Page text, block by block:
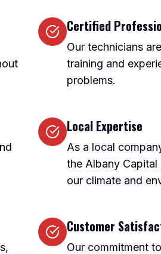
Certified
Our technicians
training and
problems.
Local Expertise
As a local
the Albany
our climate and
Customer
Our commitment